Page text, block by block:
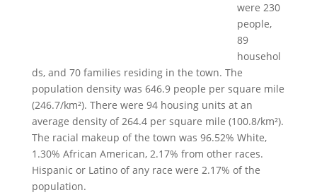
were 230
people,
89
househol
ds, and 70 families residing in the town. The
population density was 646.9 people per square mile
(246.7/km²). There were 94 housing units at an
average density of 264.4 per square mile (100.8/km²).
The racial makeup of the town was 96.52% White,
1.30% African American, 2.17% from other races.
Hispanic or Latino of any race were 2.17% of the
population.